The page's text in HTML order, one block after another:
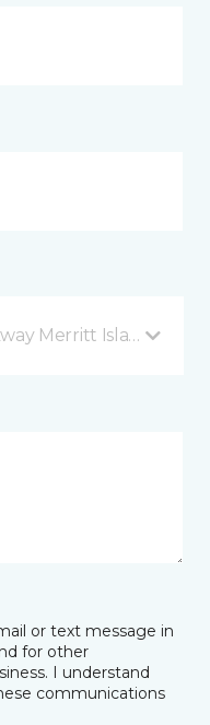
Merritt Island, FL
or text message in
for other
I understand
communications